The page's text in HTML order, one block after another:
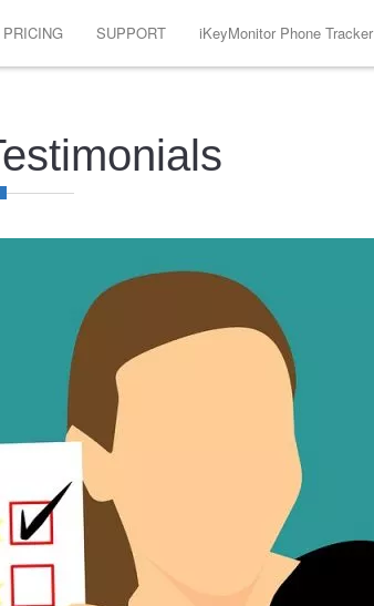
PRICING SUPPORT iKeyMonitor Phone Tracker